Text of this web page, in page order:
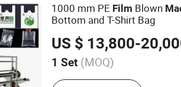
1000 mm PE Film Blown
Bottom and T-Shirt Bag
US $ 13,800-
1 Set (MOQ)
Main Products:High and